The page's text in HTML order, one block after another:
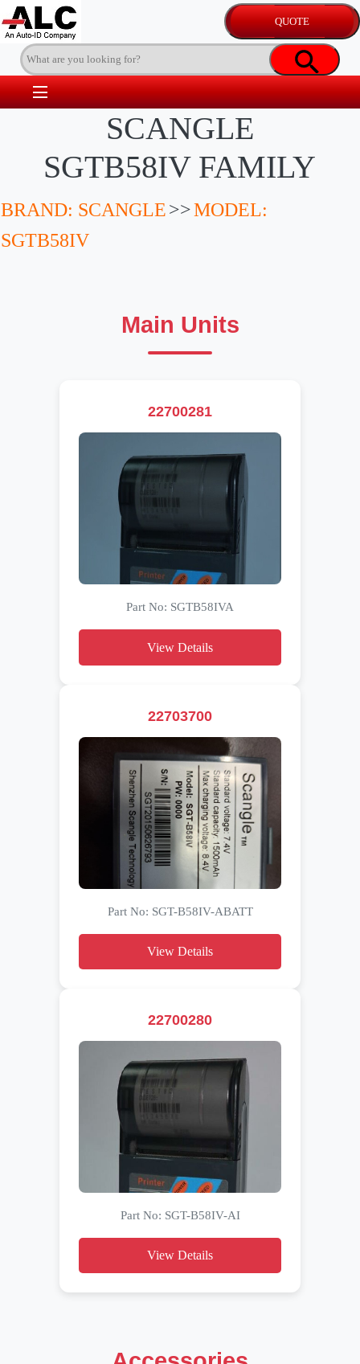
SCANGLE
SGTB58IV FAMILY
BRAND: SCANGLE>>MODEL:
SGTB58IV
Main Units
22700281
Part No: SGTB58IVA
View Details
22703700
Part No: SGT-B58IV-ABATT
View Details
22700280
Part No: SGT-B58IV-AI
View Details